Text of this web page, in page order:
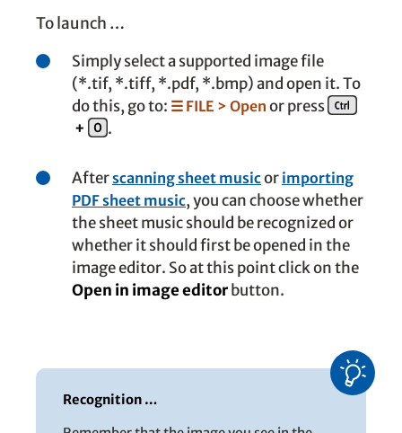
To launch …
Simply select a supported image file
(*.tif, *.tiff, *.pdf, *.bmp) and open it. To
do this, go to: ☰ FILE > Open or press
+
.
Afterscanning sheet musicor importing
PDF sheet music, you can choose whether
the sheet music should be recognized or
whether it should first be opened in the
image editor. So at this point click on the
Open in image editorbutton.
Recognition …